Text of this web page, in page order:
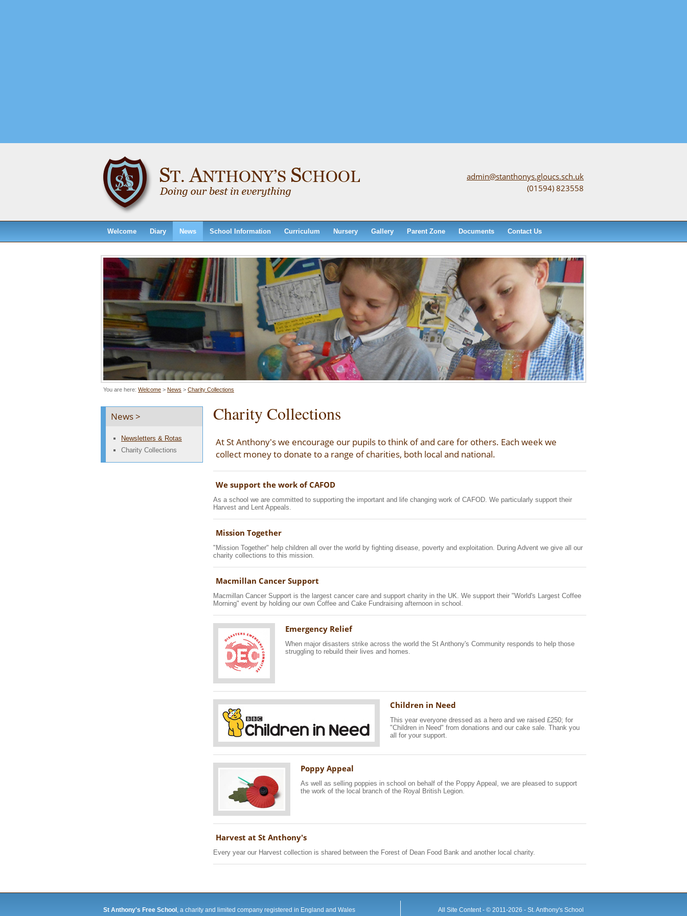
admin@stanthonys.gloucs.sch.uk
(01594) 823558
Welcome Diary News School Information Curriculum Nursery Gallery Parent Zone Documents Contact Us
You are here: Welcome > News > Charity Collections
News >
Newsletters & Rotas
Charity Collections
Charity Collections
At St Anthony's we encourage our pupils to think of and care for others. Each week we
collect money to donate to a range of charities, both local and national.
We support the work of CAFOD
As a school we are committed to supporting the important and life changing work of CAFOD. We particularly support their
Harvest and Lent Appeals.
Mission Together
"Mission Together" help children all over the world by fighting disease, poverty and exploitation. During Advent we give all our
charity collections to this mission.
Macmillan Cancer Support
Macmillan Cancer Support is the largest cancer care and support charity in the UK. We support their "World's Largest Coffee
Morning" event by holding our own Coffee and Cake Fundraising afternoon in school.
Emergency Relief
When major disasters strike across the world the St Anthony's Community responds to help those
struggling to rebuild their lives and homes.
Children in Need
This year everyone dressed as a hero and we raised £250; for
"Children in Need" from donations and our cake sale. Thank you
all for your support.
Poppy Appeal
As well as selling poppies in school on behalf of the Poppy Appeal, we are pleased to support
the work of the local branch of the Royal British Legion.
Harvest at St Anthony's
Every year our Harvest collection is shared between the Forest of Dean Food Bank and another local charity.
All Site Content - © 2011-2026 - St. Anthony's School
St Anthony's Free School
, a charity and limited company registered in England and Wales